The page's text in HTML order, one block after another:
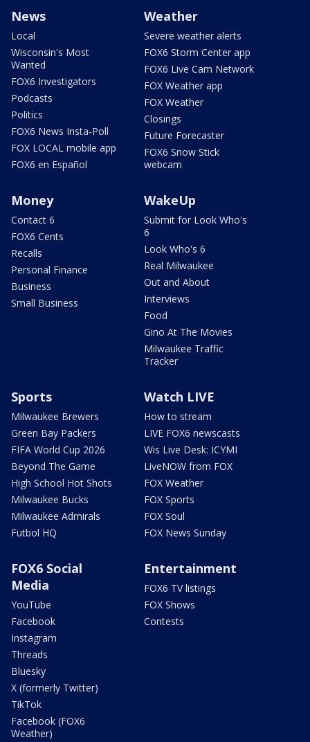
News
Local
Wisconsin's Most
Wanted
FOX6 Investigators
Podcasts
Politics
FOX6 News Insta-Poll
FOX LOCAL mobile app
FOX6 en Español
Weather
Severe weather alerts
FOX6 Storm Center app
FOX6 Live Cam Network
FOX Weather app
FOX Weather
Closings
Future Forecaster
FOX6 Snow Stick
webcam
Money
Contact 6
FOX6 Cents
Recalls
Personal Finance
Business
Small Business
WakeUp
Submit for Look Who's
6
Look Who's 6
Real Milwaukee
Out and About
Interviews
Food
Gino At The Movies
Milwaukee Traffic
Tracker
Sports
Milwaukee Brewers
Green Bay Packers
FIFA World Cup 2026
Beyond The Game
High School Hot Shots
Milwaukee Bucks
Milwaukee Admirals
Futbol HQ
Watch LIVE
How to stream
LIVE FOX6 newscasts
Wis Live Desk: ICYMI
LiveNOW from FOX
FOX Weather
FOX Sports
FOX Soul
FOX News Sunday
FOX6 Social
Media
YouTube
Facebook
Instagram
Threads
Bluesky
X (formerly Twitter)
TikTok
Facebook (FOX6
Weather)
Entertainment
FOX6 TV listings
FOX Shows
Contests